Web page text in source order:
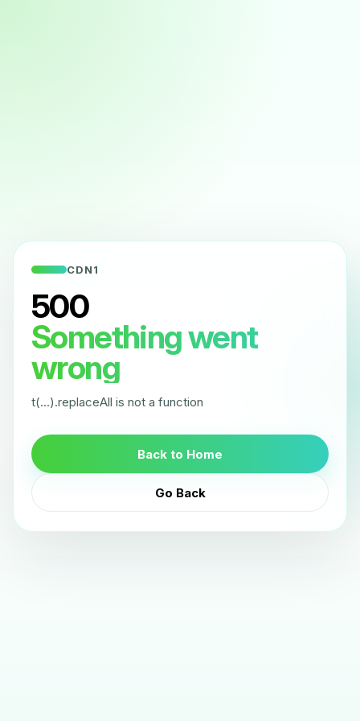
CDN1
500
Something went
wrong
t(...).replaceAll is not a function
Back to Home
Go Back